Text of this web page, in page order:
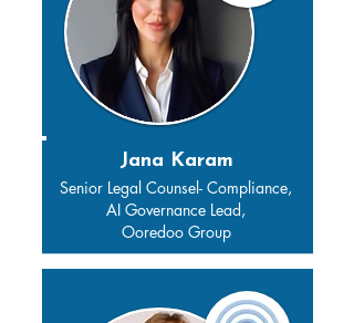
Jana Karam
Senior Legal Counsel- Compliance,
AI Governance Lead,
Ooredoo Group